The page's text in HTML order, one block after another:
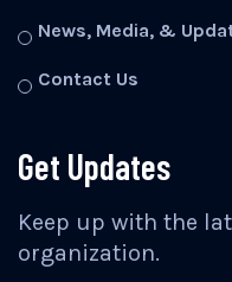
News, Media, &
Contact Us
Get Updates
Keep up with the
organization.